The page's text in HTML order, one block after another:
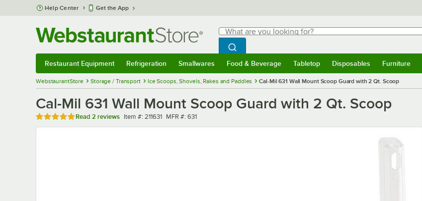
Skip to main content
Help Center Get the App
Search
What are you looking for?
Begin typing for results.
Search WebstaurantStore
Restaurant Equipment Refrigeration Smallwares Food & Beverage Tabletop Disposables Furniture
WebstaurantStore Storage / Transport Ice Scoops, Shovels, Rakes and Paddles Cal-Mil 631 Wall Mount Scoop Guard with 2 Qt. Scoop
Cal-Mil 631 Wall Mount Scoop Guard with 2 Qt. Scoop
Rated 5 out of 5 stars
Read 2 reviews Item number
Item #: 211631 MFR number
MFR #: 631